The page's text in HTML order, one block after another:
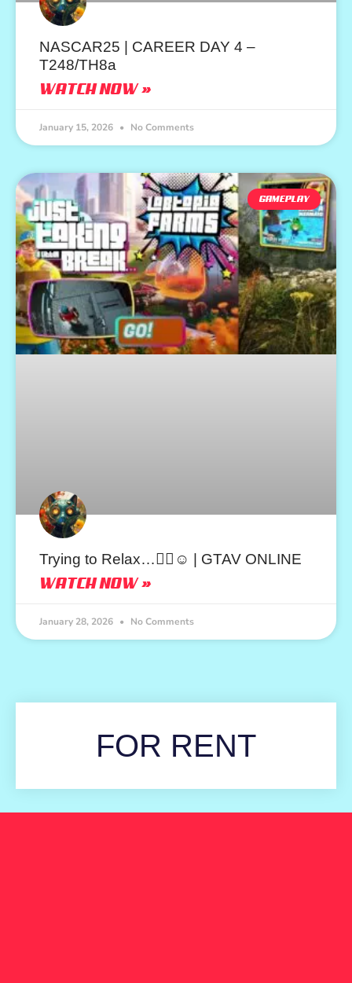
NASCAR25 | CAREER DAY 4 –
T248/TH8a
WATCH NOW »
January 15, 2026 No Comments
GAMEPLAY
Trying to Relax…😮‍💨☺️ | GTAV ONLINE
WATCH NOW »
January 28, 2026 No Comments
FOR RENT